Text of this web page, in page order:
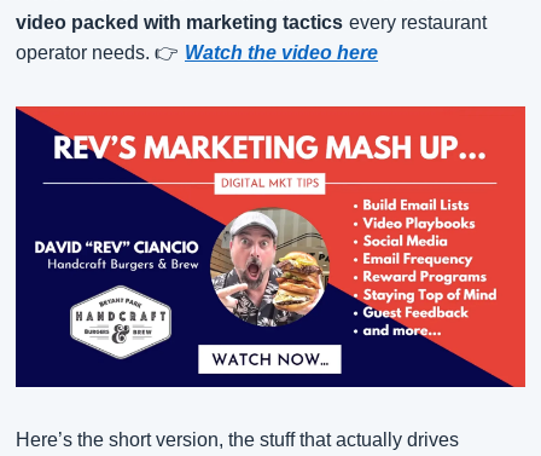
video packed with marketing tactics every restaurant
operator needs. 👉 Watch the video here
Here’s the short version, the stuff that actually drives